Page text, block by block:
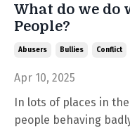
What do we
People?
Abusers Bullies Conflict
Apr 10, 2025
In lots of places in
people behaving